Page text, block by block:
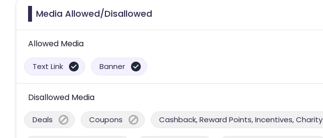
Media Allowed/Disallowed
Allowed Media
Text Link Banner
Disallowed Media
Deals Coupons Cashback, Reward Points, Incentives, Charity